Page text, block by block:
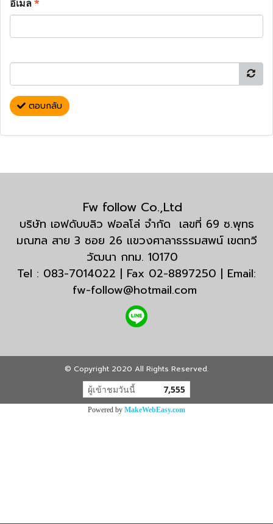
อีเมล*
ตอบกลับ
Fw follow Co.,Ltd
บริษัท เอฟดับบลิว ฟอลโล่ จำกัด เลขที่ 69 ซ.พุทธ
มณฑล สาย 3 ซอย 26 แขวงศาลาธรรมสพน์ เขตทวี
วัฒนา กทม. 10170
Tel : 083-7014022 | Fax 02-8897250 | Email:
fw-follow@hotmail.com
© Copyright 2020 All Rights Reserved.
ผู้เข้าชมวันนี้ 7,555
Powered by MakeWebEasy.com